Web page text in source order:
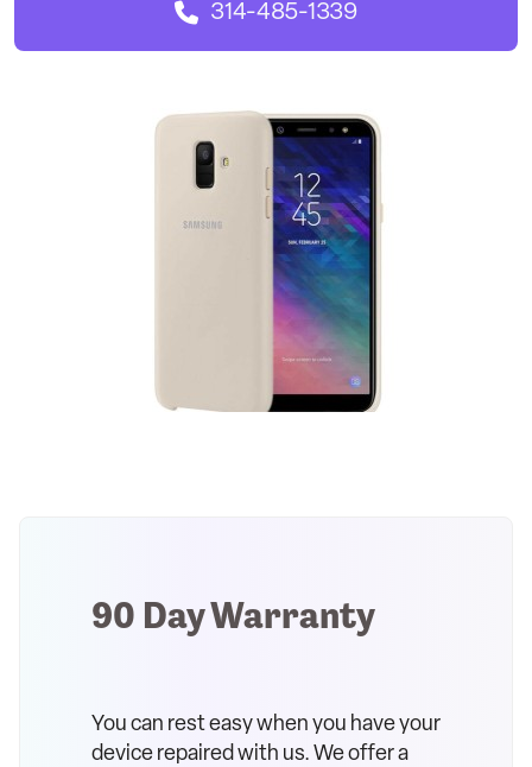
314-485-1339
90 Day Warranty
You can rest easy when you have your
device repaired with us. We offer a